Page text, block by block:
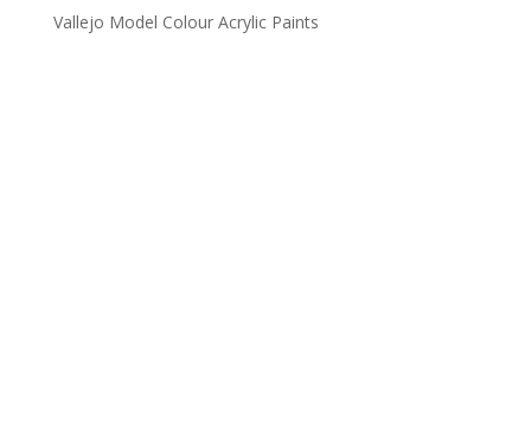
Vallejo Model Colour Acrylic Paints